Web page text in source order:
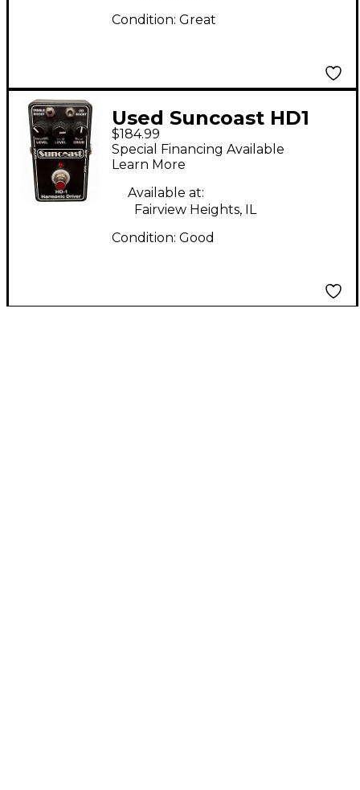
Condition: Great
Used Suncoast HD1
Effect Pedal
$184.99
Special Financing Available
Learn More
Available at:
Fairview Heights, IL
Condition: Good